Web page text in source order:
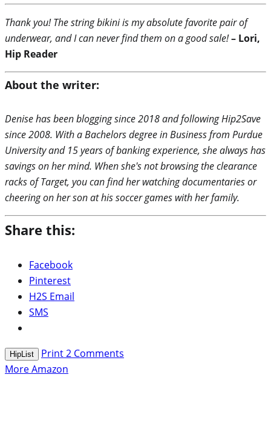
Thank you! The string bikini is my absolute favorite pair of
underwear, and I can never find them on a good sale!– Lori,
Hip Reader
About the writer:
Denise has been blogging since 2018 and following Hip2Save
since 2008. With a Bachelors degree in Business from Purdue
University and 15 years of banking experience, she always has
savings on her mind. When she's not browsing the clearance
racks of Target, you can find her watching documentaries or
cheering on her son at his soccer games with her family.
Share this:
Facebook
Pinterest
H2S Email
SMS
HipList Print2 Comments
More Amazon